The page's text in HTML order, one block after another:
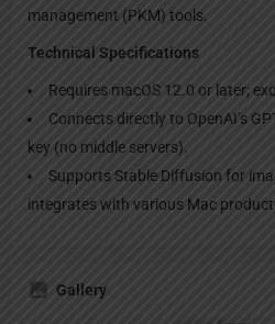
management (PKM) tools.
Technical Specifications
Requires macOS 12.0 or later;
Connects directly to OpenAI’s
key (no middle servers).
Supports Stable Diffusion for
integrates with various Mac
Gallery